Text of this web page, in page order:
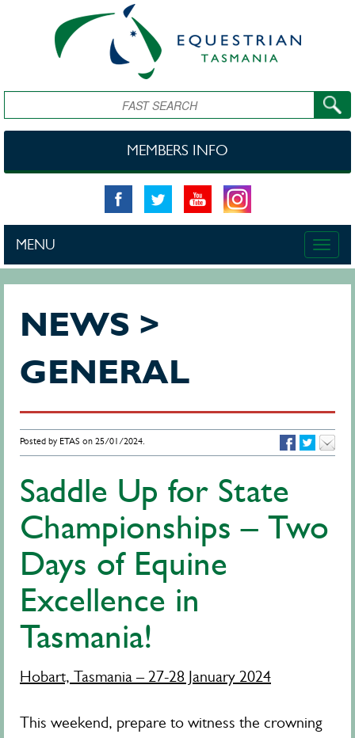
Search
MEMBERS INFO
Toggle
MENU
NEWS >
GENERAL
Posted by ETAS on 25/01/2024.
Saddle Up for State
Championships – Two
Days of Equine
Excellence in
Tasmania!
Hobart, Tasmania – 27-28 January 2024
This weekend, prepare to witness the crowning